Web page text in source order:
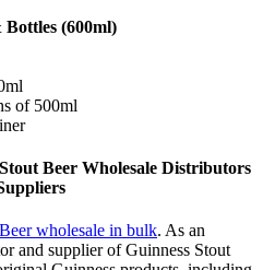
Bottles (600ml)
of 500ml
Beer Wholesale Distributors
wholesale in bulk. As an
and supplier of Guinness Stout